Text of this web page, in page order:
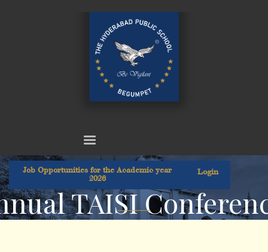
Job Opportunities for the Academic year
2026
Login
TAISI